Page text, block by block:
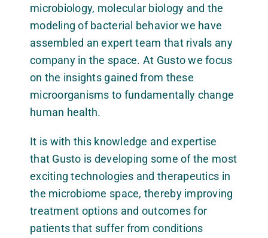
microbiology, molecular biology and the
modeling of bacterial behavior we have
assembled an expert team that rivals any
company in the space. At Gusto we focus
on the insights gained from these
microorganisms to fundamentally change
human health.
It is with this knowledge and expertise
that Gusto is developing some of the most
exciting technologies and therapeutics in
the microbiome space, thereby improving
treatment options and outcomes for
patients that suffer from conditions